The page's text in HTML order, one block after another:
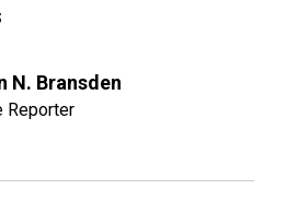
N. Bransden
Reporter